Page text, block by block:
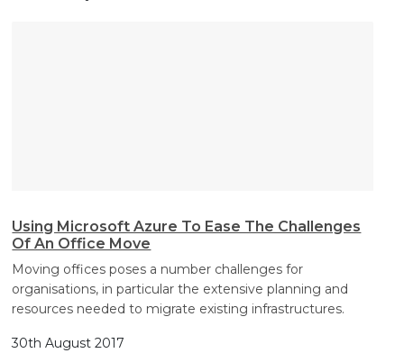
Using Microsoft Azure To Ease The Challenges
Of An Office Move
Moving offices poses a number challenges for
organisations, in particular the extensive planning and
resources needed to migrate existing infrastructures.
30th August 2017